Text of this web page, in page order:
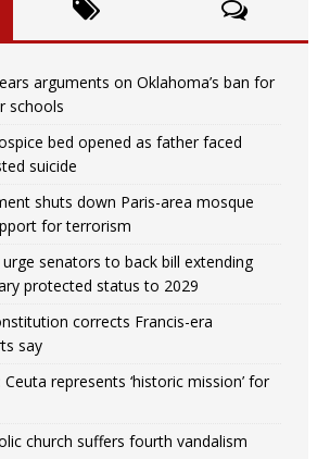
arguments on Oklahoma’s ban for
schools
bed opened as father faced
suicide
shuts down Paris-area mosque
for terrorism
senators to back bill extending
protected status to 2029
corrects Francis-era
say
Ceuta represents ‘historic mission’ for
church suffers fourth vandalism